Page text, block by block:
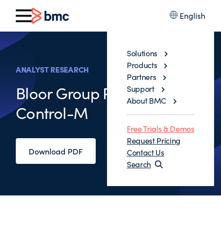
English
Solutions
Products
Partners
Support
About BMC
Free Trials & Demos
Request Pricing
Contact Us
Search
ANALYST RESEARCH
Bloor Group Reviews
Control-M
Download PDF